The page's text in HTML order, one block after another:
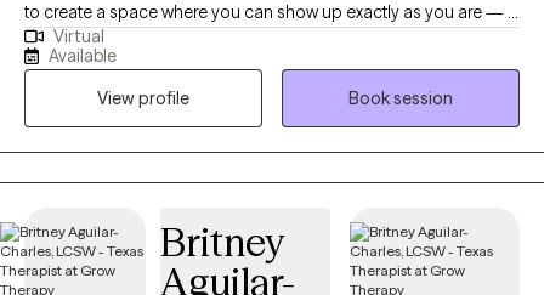
to create a space where you can show up exactly as you are — a
place that feels safe, affirming, and genuinely supportive. I
especially enjoy working with LGBTQIA+ folks, women, and
anyone navigating the impacts of trauma, identity-based stress,
or systems that haven’t always made space for them. In our
work together, we’ll move at your pace and focus on what
matters most to you. Therapy with me is collaborative — you’re
perspective, and care as you make sense of your experiences
and move toward the life you want. Some of the approaches I
Virtual
Available
View profile
Book session
Britney
Aguilar-